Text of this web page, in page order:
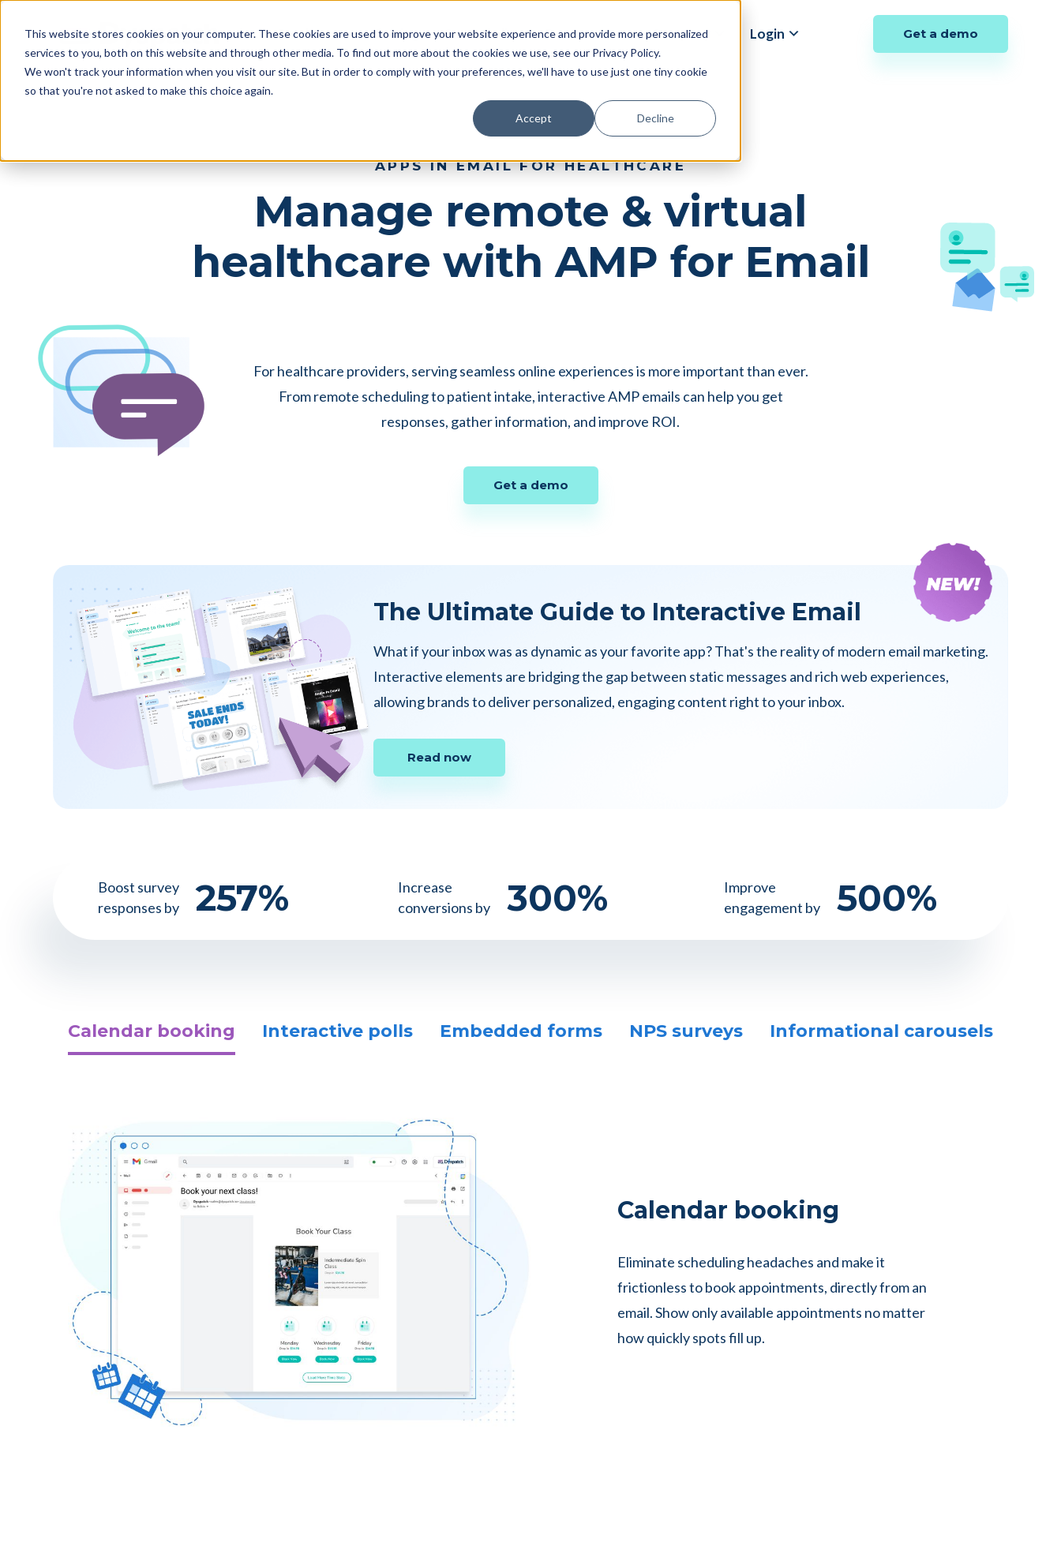
This website stores cookies on your computer. These cookies are used to improve your website experience and provide more personalized
services to you, both on this website and through other media. To find out more about the cookies we use, see our Privacy Policy.
We won't track your information when you visit our site. But in order to comply with your preferences, we'll have to use just one tiny cookie
so that you're not asked to make this choice again.
Accept Decline
content
Products Pricing Case studies Resources Company Login Get a demo
APPS IN EMAIL FOR HEALTHCARE
Manage remote & virtual
healthcare with AMP for Email
For healthcare providers, serving seamless online experiences is more important than ever.
From remote scheduling to patient intake, interactive AMP emails can help you get
responses, gather information, and improve ROI.
Get a demo
The Ultimate Guide to Interactive Email
What if your inbox was as dynamic as your favorite app? That's the reality of modern email marketing.
Interactive elements are bridging the gap between static messages and rich web experiences,
allowing brands to deliver personalized, engaging content right to your inbox.
Read now
Boost survey
responses by
257%
Increase
conversions by
300%
Improve
engagement by
500%
Calendar booking Interactive polls Embedded forms NPS surveys Informational carousels
Calendar booking
Eliminate scheduling headaches and make it
frictionless to book appointments, directly from an
email. Show only available appointments no matter
how quickly spots fill up.